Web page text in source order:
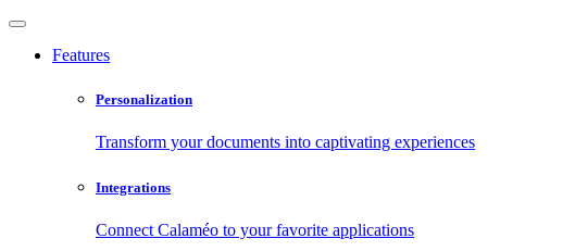
Features
Personalization
Transform your documents into captivating experiences
Integrations
Connect Calaméo to your favorite applications